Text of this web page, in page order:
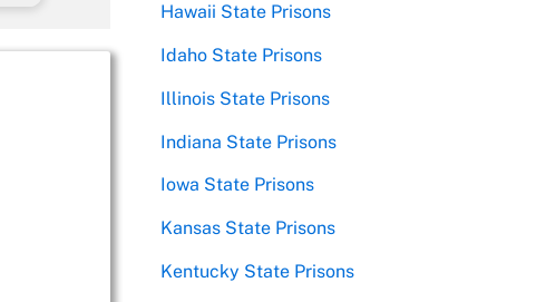
Hawaii State Prisons
Idaho State Prisons
Illinois State Prisons
Indiana State Prisons
Iowa State Prisons
Kansas State Prisons
Kentucky State Prisons